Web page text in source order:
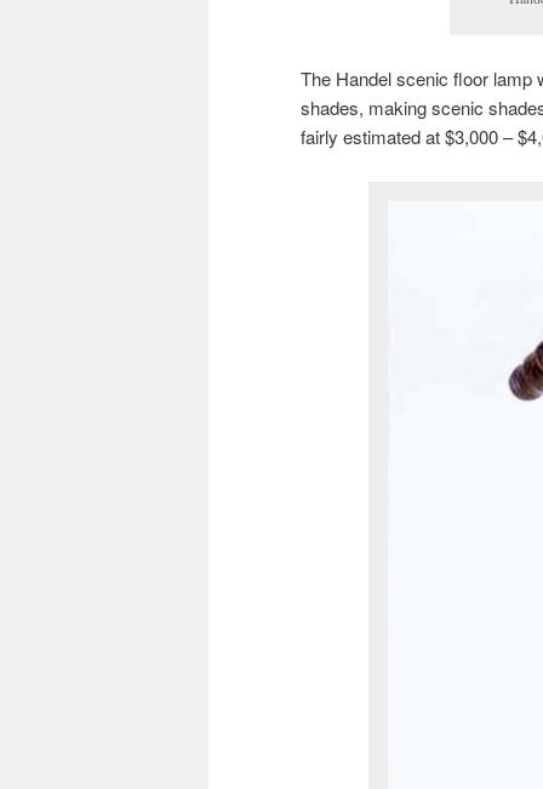
The Handel scenic floor lamp
shades, making scenic
fairly estimated at $3,000 –